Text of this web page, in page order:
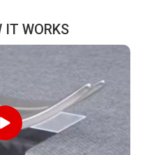
IT WORKS